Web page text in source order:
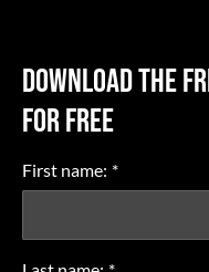
DOWNLOAD THE
FOR FREE
First name: *